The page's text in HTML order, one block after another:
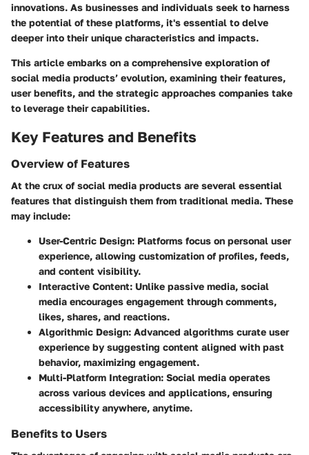
innovations. As businesses and individuals seek to harness
the potential of these platforms, it's essential to delve
deeper into their unique characteristics and impacts.
This article embarks on a comprehensive exploration of
social media products’ evolution, examining their features,
user benefits, and the strategic approaches companies take
to leverage their capabilities.
Key Features and Benefits
Overview of Features
At the crux of social media products are several essential
features that distinguish them from traditional media. These
may include:
User-Centric Design: Platforms focus on personal user
experience, allowing customization of profiles, feeds,
and content visibility.
Interactive Content: Unlike passive media, social
media encourages engagement through comments,
likes, shares, and reactions.
Algorithmic Design: Advanced algorithms curate user
experience by suggesting content aligned with past
behavior, maximizing engagement.
Multi-Platform Integration: Social media operates
across various devices and applications, ensuring
accessibility anywhere, anytime.
Benefits to Users